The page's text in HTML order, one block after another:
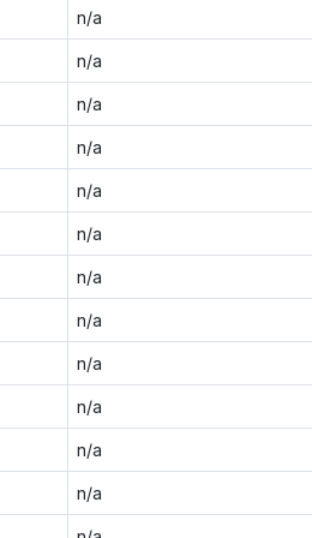
n/a
n/a
n/a
n/a
n/a
n/a
n/a
n/a
n/a
n/a
n/a
n/a